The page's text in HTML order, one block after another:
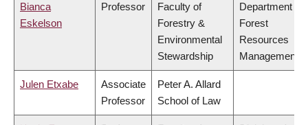
Bianca
Eskelson
Professor
Faculty of
Forestry &
Environmental
Stewardship
Department of
Forest
Resources
Management
Julen Etxabe
Associate
Professor
Peter A. Allard
School of Law